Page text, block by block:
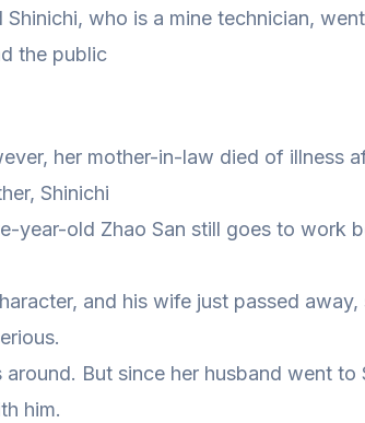
who is a mine technician,
the public
her mother-in-law died of illness
Shinichi
year-old Zhao San still goes to work
and his wife just passed away,
But since her husband went to
him.